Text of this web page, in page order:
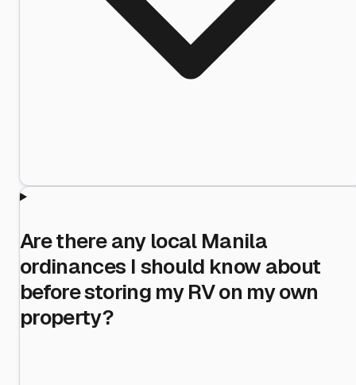
Are there any local Manila
ordinances I should know about
before storing my RV on my own
property?